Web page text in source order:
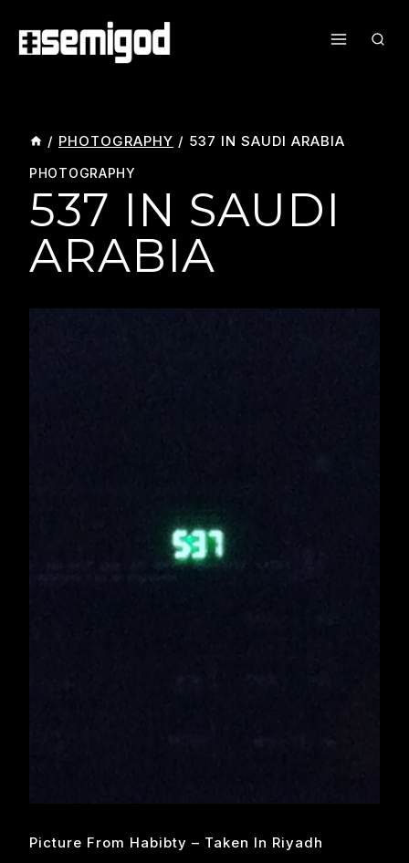
Content
/ PHOTOGRAPHY / 537 IN SAUDI ARABIA
PHOTOGRAPHY
537 IN SAUDI
ARABIA
Picture From Habibty – Taken In Riyadh